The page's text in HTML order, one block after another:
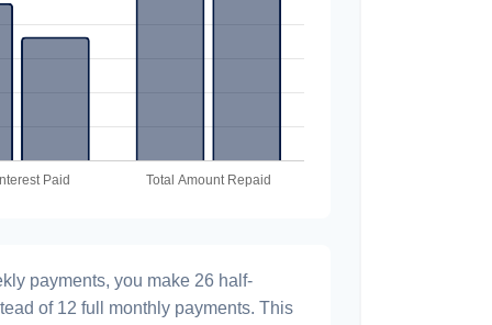
payments, you make 26 half-
of 12 full monthly payments. This